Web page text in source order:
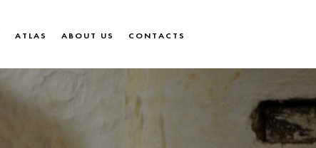
ATLAS ABOUT US CONTACTS